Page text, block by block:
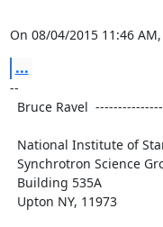
On 08/04/2015 11:46
...
--